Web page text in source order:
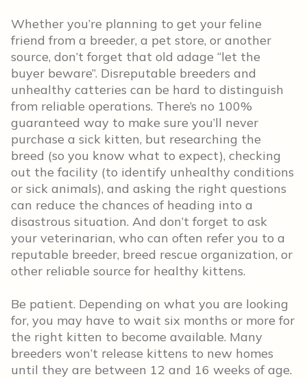
Whether you’re planning to get your feline
friend from a breeder, a pet store, or another
source, don’t forget that old adage “let the
buyer beware”. Disreputable breeders and
unhealthy catteries can be hard to distinguish
from reliable operations. There’s no 100%
guaranteed way to make sure you’ll never
purchase a sick kitten, but researching the
breed (so you know what to expect), checking
out the facility (to identify unhealthy conditions
or sick animals), and asking the right questions
can reduce the chances of heading into a
disastrous situation. And don’t forget to ask
your veterinarian, who can often refer you to a
reputable breeder, breed rescue organization, or
other reliable source for healthy kittens.
Be patient. Depending on what you are looking
for, you may have to wait six months or more for
the right kitten to become available. Many
breeders won’t release kittens to new homes
until they are between 12 and 16 weeks of age.